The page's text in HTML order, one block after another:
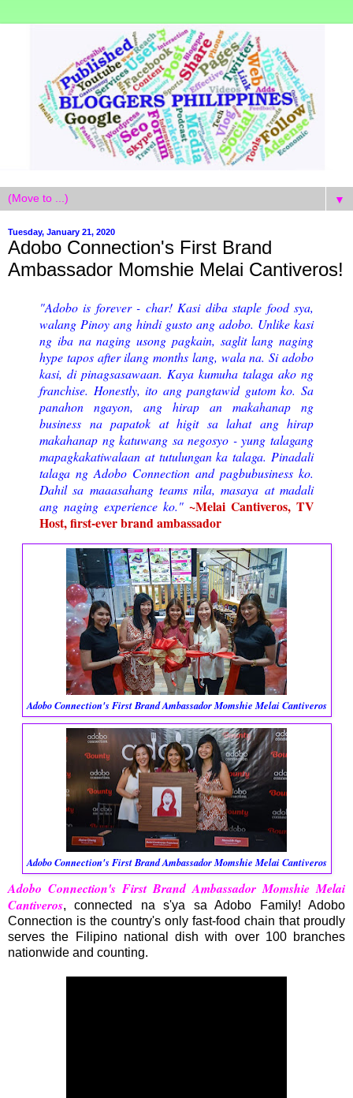
▼
Tuesday, January 21, 2020
Adobo Connection's First Brand
Ambassador Momshie Melai Cantiveros!
"Adobo is forever - char! Kasi diba staple food sya,
walang Pinoy ang hindi gusto ang adobo. Unlike kasi
ng iba na naging usong pagkain, saglit lang naging
hype tapos after ilang months lang, wala na. Si adobo
kasi, di pinagsasawaan. Kaya kumuha talaga ako ng
franchise. Honestly, ito ang pangtawid gutom ko. Sa
panahon ngayon, ang hirap an makahanap ng
business na papatok at higit sa lahat ang hirap
makahanap ng katuwang sa negosyo - yung talagang
mapagkakatiwalaan at tutulungan ka talaga. Pinadali
talaga ng Adobo Connection and pagbubusiness ko.
Dahil sa maaasahang teams nila, masaya at madali
ang naging experience ko." ~Melai Cantiveros, TV
Host, first-ever brand ambassador
Adobo Connection's First Brand Ambassador Momshie Melai Cantiveros
Adobo Connection's First Brand Ambassador Momshie Melai Cantiveros
Adobo Connection's First Brand Ambassador Momshie Melai
Cantiveros, connected na s'ya sa Adobo Family! Adobo
Connection is the country's only fast-food chain that proudly
serves the Filipino national dish with over 100 branches
nationwide and counting.